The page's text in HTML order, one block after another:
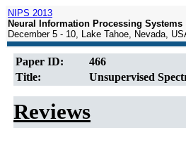
NIPS 2013
Neural Information Processing Systems
December 5 - 10, Lake Tahoe, Nevada,
Paper ID:
466
Title:
Unsupervised
Reviews